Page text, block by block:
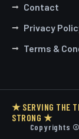
Contact
Privacy
Terms &
Copyrights
★ SERVING THE
STRONG ★